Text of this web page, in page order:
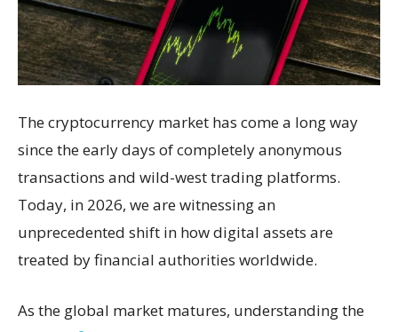
The cryptocurrency market has come a long way
since the early days of completely anonymous
transactions and wild-west trading platforms.
Today, in 2026, we are witnessing an
unprecedented shift in how digital assets are
treated by financial authorities worldwide.
As the global market matures, understanding the